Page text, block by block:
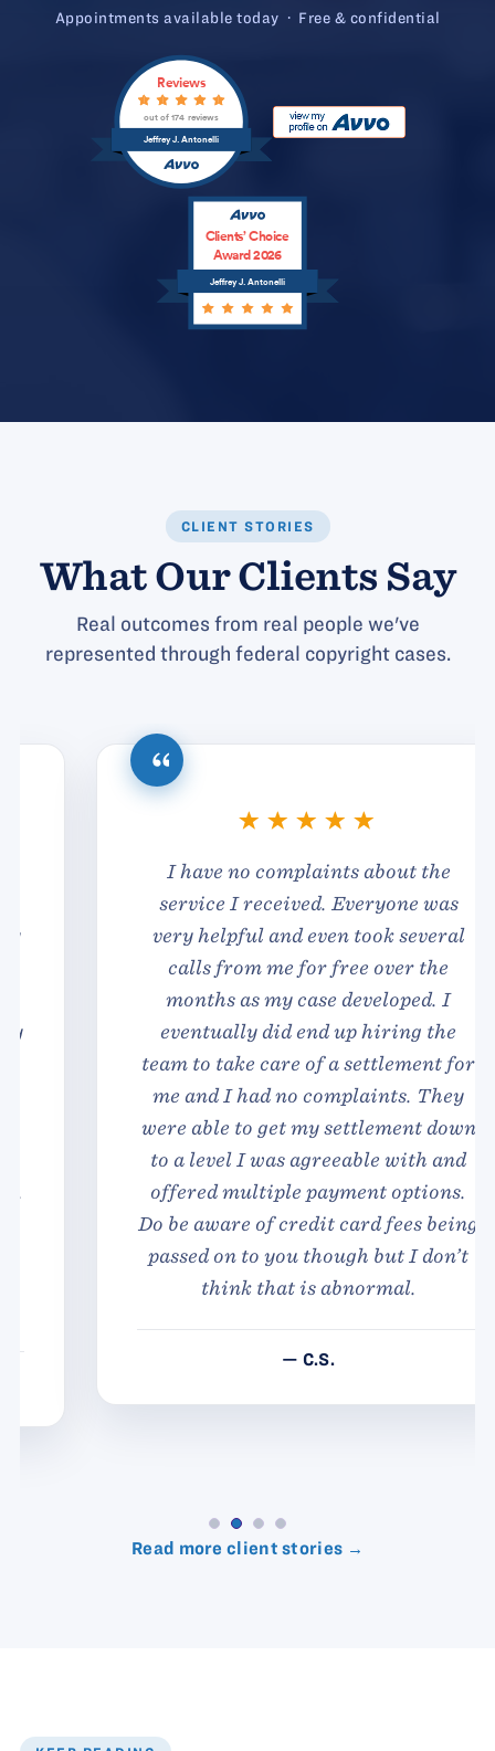
Appointments available today · Free & confidential
Jeffrey J. Antonelli
Reviews
out of 174 reviews
Jeffrey J. Antonelli
Clients’ Choice
Award 2026
CLIENT STORIES
What Our Clients Say
Real outcomes from real people we've
represented through federal copyright cases.
I have no complaints about the
service I received. Everyone was
very helpful and even took several
calls from me for free over the
months as my case developed. I
eventually did end up hiring the
team to take care of a settlement for
me and I had no complaints. They
were able to get my settlement down
to a level I was agreeable with and
offered multiple payment options.
Do be aware of credit card fees being
passed on to you though but I don’t
think that is abnormal.
Read more client stories →